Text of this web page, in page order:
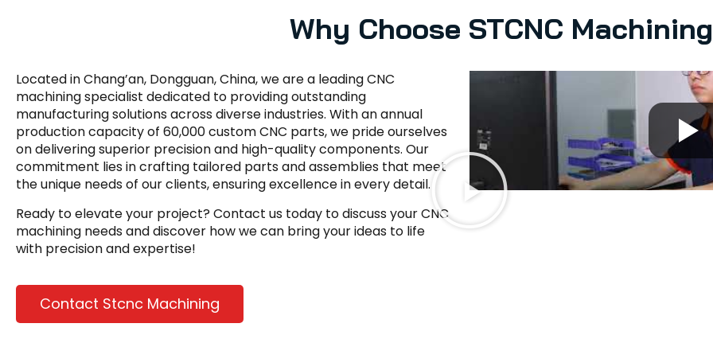
Why Choose STCNC
Located in Chang’an, Dongguan, China, we are a leading CNC
machining specialist dedicated to providing outstanding
manufacturing solutions across diverse industries. With an annual
production capacity of 60,000 custom CNC parts, we pride ourselves
on delivering superior precision and high-quality components. Our
commitment lies in crafting tailored parts and assemblies that meet
the unique needs of our clients, ensuring excellence in every detail.
Ready to elevate your project? Contact us today to discuss your CNC
machining needs and discover how we can bring your ideas to life
with precision and expertise!
Contact Stcnc Machining